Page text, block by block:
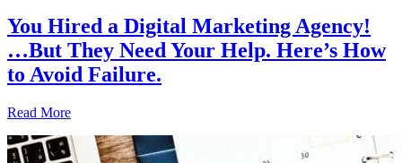
You Hired a Digital Marketing Agency!
…But They Need Your Help. Here’s How
to Avoid Failure.
Read More